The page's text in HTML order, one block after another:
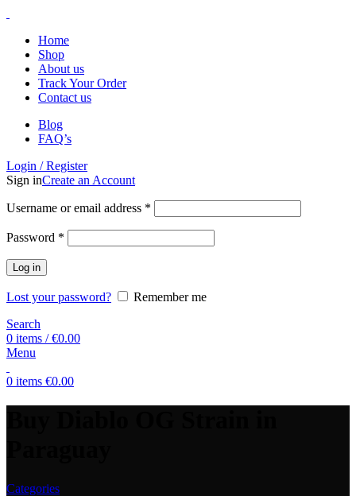
Home
Shop
About us
Track Your Order
Contact us
Blog
FAQ’s
Login / Register
Sign inCreate an Account
Username or email address *
Password *
Log in
Lost your password?
Remember me
Search
0 items / €0.00
Menu
0 items €0.00
Categories